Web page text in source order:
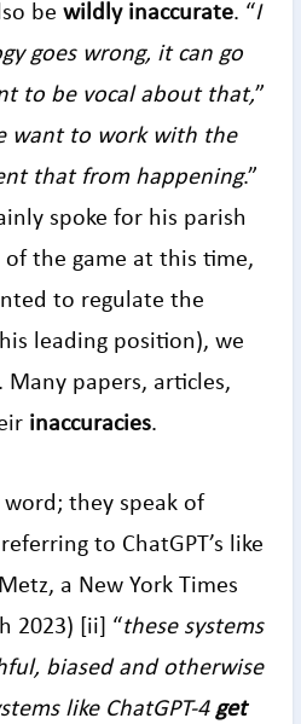
be wildly inaccurate. “I
goes wrong, it can go
to be vocal about that,”
want to work with the
that from happening.”
spoke for his parish
of the game at this time,
to regulate the
leading position), we
papers, articles,
inaccuracies.
they speak of
to ChatGPT’s like
a New York Times
2023) [ii] “these systems
biased and otherwise
like ChatGPT-4 get